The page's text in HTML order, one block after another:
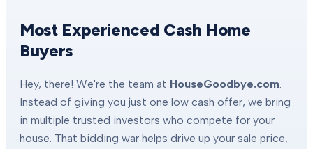
Most Experienced Cash Home
Buyers
Hey, there! We're the team at HouseGoodbye.com
Instead of giving you just one low cash offer, we bring
in multiple trusted investors who compete for your
house. That bidding war helps drive up your sale price,